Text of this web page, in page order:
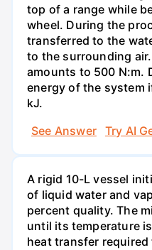
top of a range while
wheel. During the
transferred to the
to the surrounding
amounts to 500 N:m.
energy of the system
kJ.
See Answer
Try AI
A rigid 10-L vessel
of liquid water and
percent quality. The
until its temperature
heat transfer